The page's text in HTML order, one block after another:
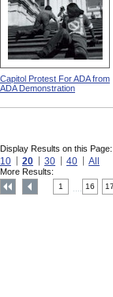
Capitol Protest For ADA from
ADA Demonstration
Display Results on this Page:
10 20 30 40 All
More Results:
1 16 17